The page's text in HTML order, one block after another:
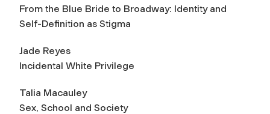
From the Blue Bride to Broadway: Identity and
Self-Definition as Stigma
Jade Reyes
Incidental White Privilege
Talia Macauley
Sex, School and Society